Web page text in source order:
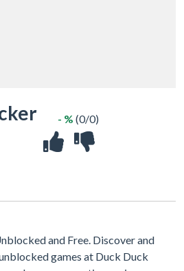
- % (0/0)
and Free. Discover and
games at Duck Duck